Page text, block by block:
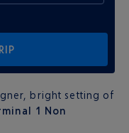
bright setting of
1 Non